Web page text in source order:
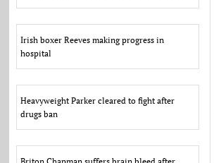
scandals
Irish boxer Reeves making progress in
hospital
Heavyweight Parker cleared to fight after
drugs ban